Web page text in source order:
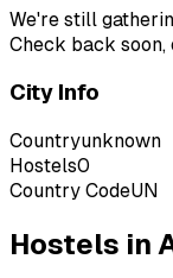
We're still
Check back
City Info
Countryunknown
Hostels0
Country CodeUN
Hostels in